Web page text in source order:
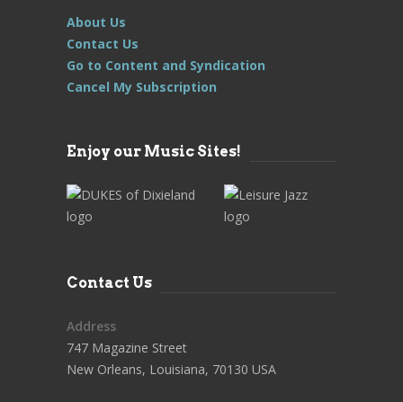
About Us
Contact Us
Go to Content and Syndication
Cancel My Subscription
Enjoy our Music Sites!
Contact Us
Address
747 Magazine Street
New Orleans, Louisiana, 70130 USA